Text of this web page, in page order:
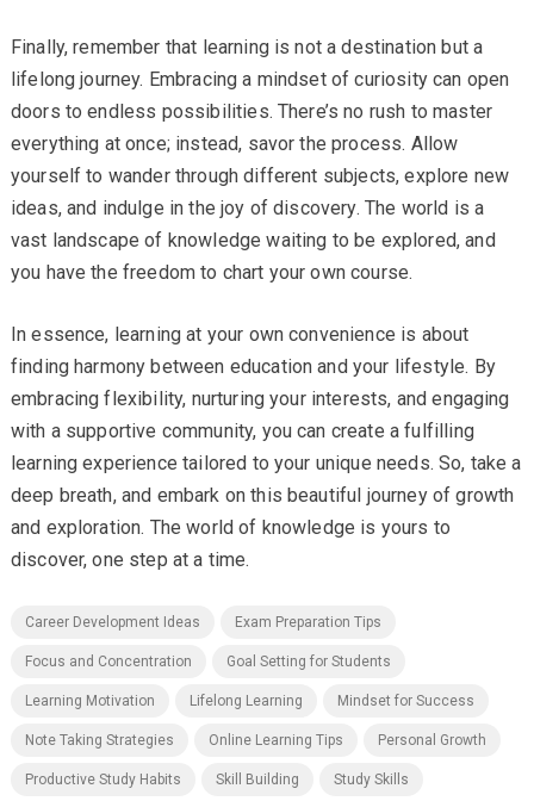
Finally, remember that learning is not a destination but a
lifelong journey. Embracing a mindset of curiosity can open
doors to endless possibilities. There’s no rush to master
everything at once; instead, savor the process. Allow
yourself to wander through different subjects, explore new
ideas, and indulge in the joy of discovery. The world is a
vast landscape of knowledge waiting to be explored, and
you have the freedom to chart your own course.
In essence, learning at your own convenience is about
finding harmony between education and your lifestyle. By
embracing flexibility, nurturing your interests, and engaging
with a supportive community, you can create a fulfilling
learning experience tailored to your unique needs. So, take a
deep breath, and embark on this beautiful journey of growth
and exploration. The world of knowledge is yours to
discover, one step at a time.
Career Development Ideas Exam Preparation Tips
Focus and Concentration Goal Setting for Students
Learning Motivation Lifelong Learning Mindset for Success
Note Taking Strategies Online Learning Tips Personal Growth
Productive Study Habits Skill Building Study Skills